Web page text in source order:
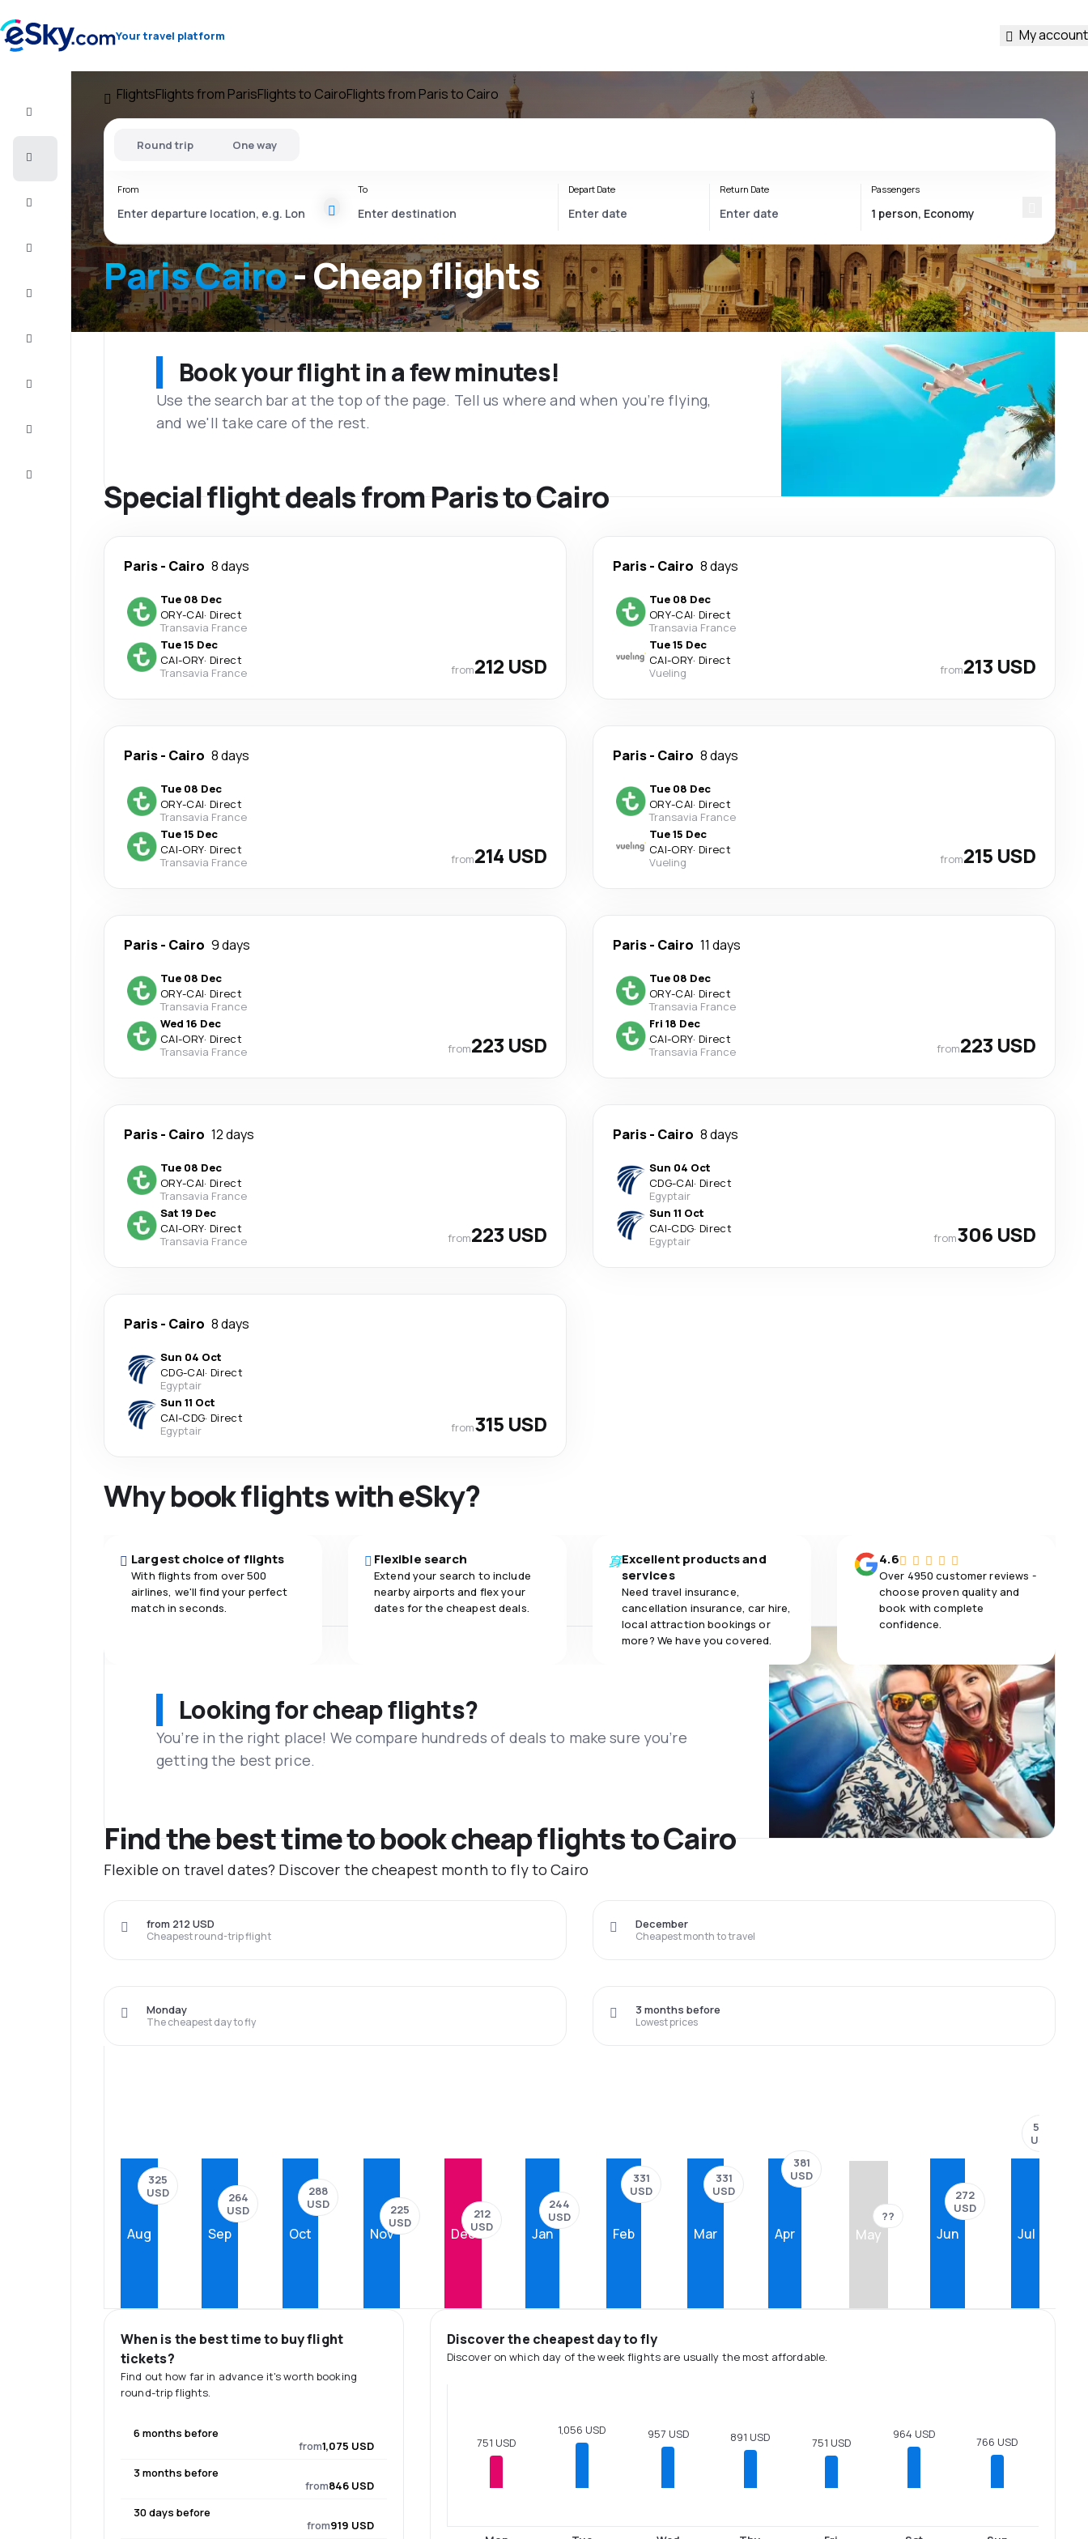
Your travel platform My account
Vacations
FlightsFlights from ParisFlights to CairoFlights from Paris to Cairo
Paris Cairo- Cheap flights
Round trip One way
From To Depart Date Return Date Passengers
Book your flight in a few minutes!
Use the search bar at the top of the page. Tell us where and when you’re flying,
and we'll take care of the rest.
Special flight deals from Paris to Cairo
Paris- Cairo 8 days
Tue 08 Dec
ORY-CAI· Direct
Transavia France
Tue 15 Dec
CAI-ORY· Direct
Transavia France
from212 USD
Paris- Cairo 8 days
Tue 08 Dec
ORY-CAI· Direct
Transavia France
Tue 15 Dec
CAI-ORY· Direct
Vueling
from213 USD
Paris- Cairo 8 days
Tue 08 Dec
ORY-CAI· Direct
Transavia France
Tue 15 Dec
CAI-ORY· Direct
Transavia France
from214 USD
Paris- Cairo 8 days
Tue 08 Dec
ORY-CAI· Direct
Transavia France
Tue 15 Dec
CAI-ORY· Direct
Vueling
from215 USD
Paris- Cairo 9 days
Tue 08 Dec
ORY-CAI· Direct
Transavia France
Wed 16 Dec
CAI-ORY· Direct
Transavia France
from223 USD
Paris- Cairo 11 days
Tue 08 Dec
ORY-CAI· Direct
Transavia France
Fri 18 Dec
CAI-ORY· Direct
Transavia France
from223 USD
Paris- Cairo 12 days
Tue 08 Dec
ORY-CAI· Direct
Transavia France
Sat 19 Dec
CAI-ORY· Direct
Transavia France
from223 USD
Paris- Cairo 8 days
Sun 04 Oct
CDG-CAI· Direct
Egyptair
Sun 11 Oct
CAI-CDG· Direct
Egyptair
from306 USD
Paris- Cairo 8 days
Sun 04 Oct
CDG-CAI· Direct
Egyptair
Sun 11 Oct
CAI-CDG· Direct
Egyptair
from315 USD
Why book flights with eSky?
Largest choice of flights
With flights from over 500
airlines, we'll find your perfect
match in seconds.
Flexible search
Extend your search to include
nearby airports and flex your
dates for the cheapest deals.
Excellent products and
services
Need travel insurance,
cancellation insurance, car hire,
local attraction bookings or
more? We have you covered.
4.6
Over 4950 customer reviews -
choose proven quality and
book with complete
confidence.
Looking for cheap flights?
You’re in the right place! We compare hundreds of deals to make sure you’re
getting the best price.
Find the best time to book cheap flights to Cairo
Flexible on travel dates? Discover the cheapest month to fly to Cairo
Cheapest round-trip flight
from 212 USD
Cheapest month to travel
December
The cheapest day to fly
Monday
Lowest prices
3 months before
Aug
325
USD
Sep
264
USD
Oct
288
USD
Nov
225
USD
Dec
212
USD
Jan
244
USD
Feb
331
USD
Mar
331
USD
Apr
381
USD
May
??
Jun
272
USD
Jul
501
USD
When is the best time to buy flight
tickets?
Find out how far in advance it's worth booking
round-trip flights.
6 months before
from1,075 USD
3 months before
from846 USD
30 days before
from919 USD
Discover the cheapest day to fly
Discover on which day of the week flights are usually the most affordable.
751 USD
1,056 USD 957 USD 891 USD 751 USD
964 USD
766 USD